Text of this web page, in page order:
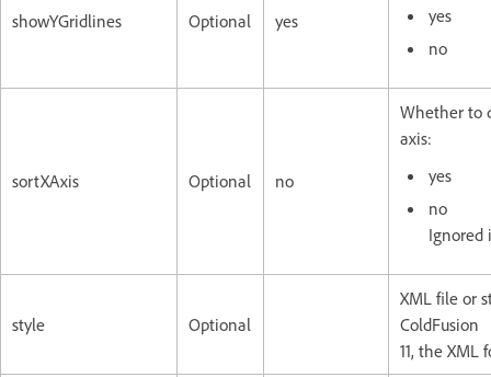
showYGridlines Optional yes
yes
no
sortXAxis Optional no
Whether to
axis:
yes
no
Ignored
style Optional
XML file or
ColdFusion
11, the XML